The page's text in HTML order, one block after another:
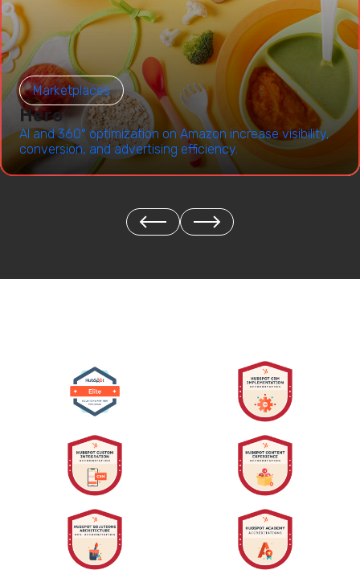
Marketplaces
Hero
AI and 360° optimization on Amazon increase visibility,
conversion, and advertising efficiency.